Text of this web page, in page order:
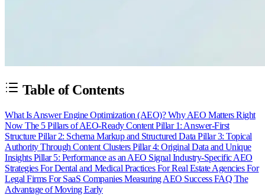
Table of Contents
What Is Answer Engine Optimization (AEO)?Why AEO Matters Right
NowThe 5 Pillars of AEO-Ready ContentPillar 1: Answer-First
StructurePillar 2: Schema Markup and Structured DataPillar 3: Topical
Authority Through Content ClustersPillar 4: Original Data and Unique
InsightsPillar 5: Performance as an AEO Signal Industry-Specific AEO
StrategiesFor Dental and Medical PracticesFor Real Estate AgenciesFor
Legal FirmsFor SaaS CompaniesMeasuring AEO SuccessFAQ The
Advantage of Moving Early